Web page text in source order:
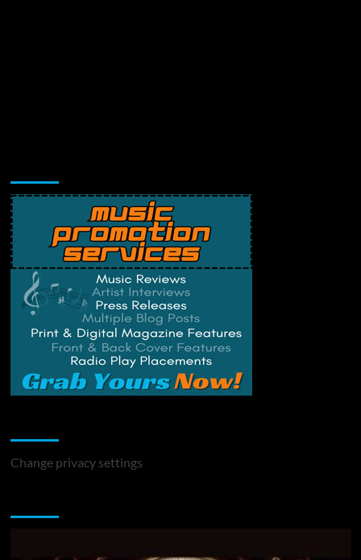
Change privacy settings